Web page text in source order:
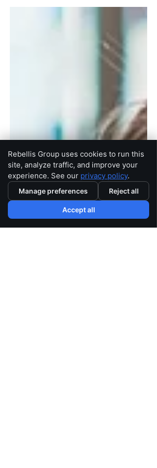
Needs Plans (SNPs) Health Risk Assessments
Rebellis Group uses cookies to run this
site, analyze traffic, and improve your
experience. See our privacy policy.
Manage preferences Reject all
Accept all